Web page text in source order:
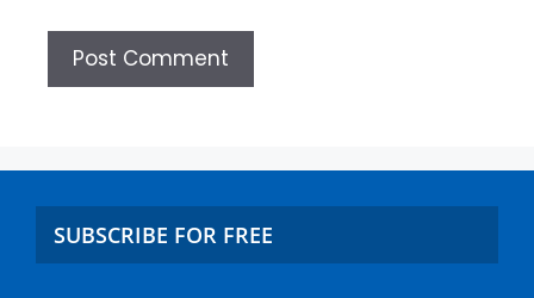
SUBSCRIBE FOR FREE